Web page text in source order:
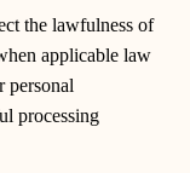
the lawfulness of
applicable law
personal
processing